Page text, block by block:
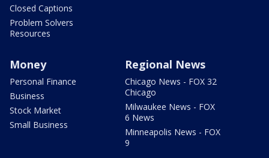
Closed Captions
Problem Solvers
Resources
Money
Personal Finance
Business
Stock Market
Small Business
Regional News
Chicago News - FOX 32
Chicago
Milwaukee News - FOX
6 News
Minneapolis News - FOX
9